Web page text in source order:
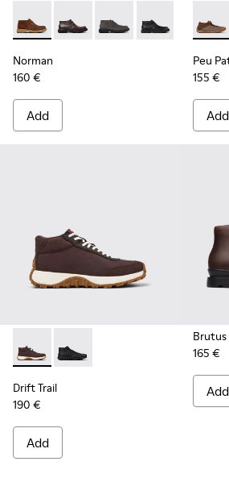
Norman - K300513-006 - Brown
Norman - K300513-005 -
Norman - K300513-003
Norman -
Norman
160 €
Add
Peu
Peu
155 €
Add
Drift Trail - K300522-006 - Brown
Drift Trail - K300522-001
Drift Trail
190 €
Add
Brutus
165 €
Add